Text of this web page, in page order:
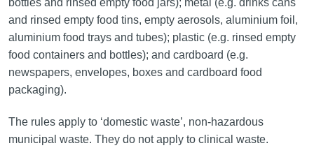
and rinsed empty food tins, empty aerosols, aluminium foil,
aluminium food trays and tubes); plastic (e.g. rinsed empty
food containers and bottles); and cardboard (e.g.
newspapers, envelopes, boxes and cardboard food
packaging).
The rules apply to ‘domestic waste’, non-hazardous
municipal waste. They do not apply to clinical waste.